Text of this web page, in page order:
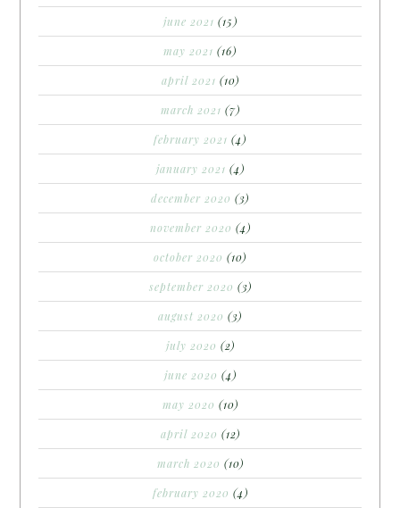
june 2021 (15)
may 2021 (16)
april 2021 (10)
march 2021 (7)
february 2021 (4)
january 2021 (4)
december 2020 (3)
november 2020 (4)
october 2020 (10)
september 2020 (3)
august 2020 (3)
july 2020 (2)
june 2020 (4)
may 2020 (10)
april 2020 (12)
march 2020 (10)
february 2020 (4)